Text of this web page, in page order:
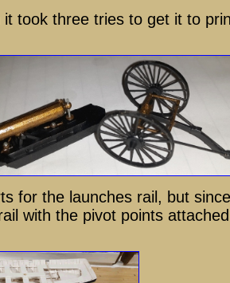
took three tries to get it to
for the launches rail, but
with the pivot points